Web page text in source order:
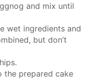
and mix until
wet ingredients and
but don’t
the prepared cake